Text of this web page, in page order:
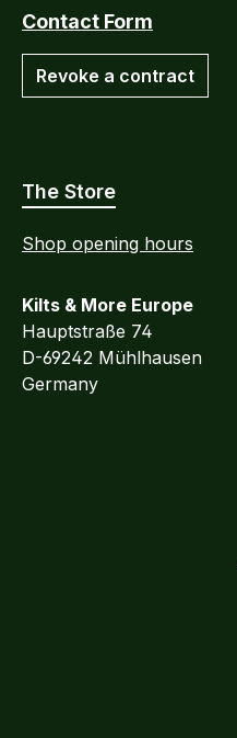
Contact Form
Revoke a contract
The Store
Shop opening hours
Kilts & More Europe
Hauptstraße 74
D-69242 Mühlhausen
Germany